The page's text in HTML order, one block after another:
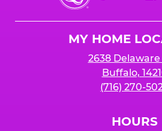
Cheese
MY HOME
2638 Delaware
Buffalo,
(716) 270-
HOURS